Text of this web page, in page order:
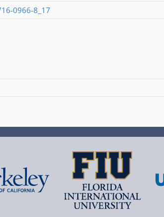
0966-8_17